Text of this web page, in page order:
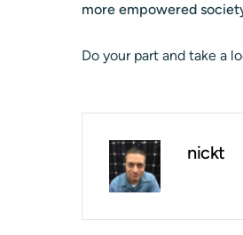
more empowered
Do your part and take a
nickt